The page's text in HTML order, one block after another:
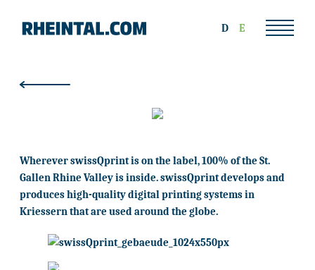
D E
Wherever swissQprint is on the label, 100% of the St.
Gallen Rhine Valley is inside. swissQprint develops and
produces high-quality digital printing systems in
Kriessern that are used around the globe.